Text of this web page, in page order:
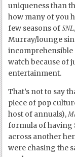
uniqueness than
how many of you
few seasons ofSNL
Murray/lounge
incomprehensible
watch because of
entertainment.
That’s not to say
piece of pop
host of annuals),
formula of having
across another
were chasing the